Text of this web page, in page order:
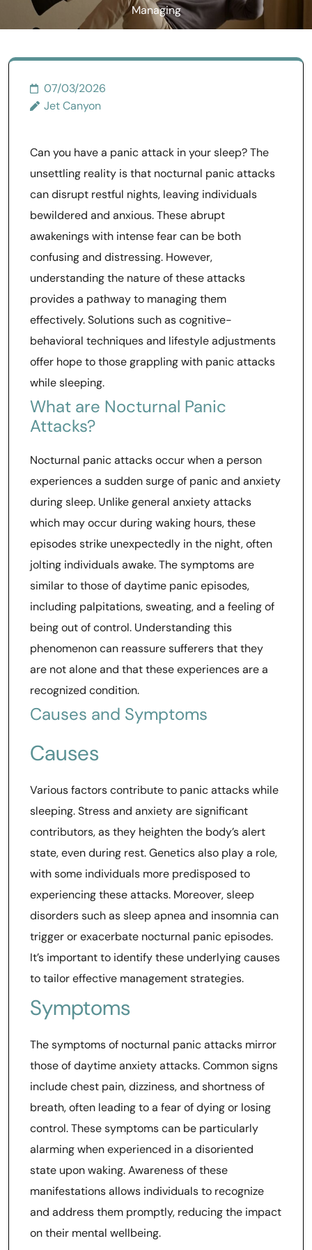
Managing
07/03/2026
Jet Canyon
Can you have a panic attack in your sleep? The
unsettling reality is that nocturnal panic attacks
can disrupt restful nights, leaving individuals
bewildered and anxious. These abrupt
awakenings with intense fear can be both
confusing and distressing. However,
understanding the nature of these attacks
provides a pathway to managing them
effectively. Solutions such as cognitive-
behavioral techniques and lifestyle adjustments
offer hope to those grappling with panic attacks
while sleeping.
What are Nocturnal Panic
Attacks?
Nocturnal panic attacks occur when a person
experiences a sudden surge of panic and anxiety
during sleep. Unlike general anxiety attacks
which may occur during waking hours, these
episodes strike unexpectedly in the night, often
jolting individuals awake. The symptoms are
similar to those of daytime panic episodes,
including palpitations, sweating, and a feeling of
being out of control. Understanding this
phenomenon can reassure sufferers that they
are not alone and that these experiences are a
recognized condition.
Causes and Symptoms
Causes
Various factors contribute to panic attacks while
sleeping. Stress and anxiety are significant
contributors, as they heighten the body’s alert
state, even during rest. Genetics also play a role,
with some individuals more predisposed to
experiencing these attacks. Moreover, sleep
disorders such as sleep apnea and insomnia can
trigger or exacerbate nocturnal panic episodes.
It’s important to identify these underlying causes
to tailor effective management strategies.
Symptoms
The symptoms of nocturnal panic attacks mirror
those of daytime anxiety attacks. Common signs
include chest pain, dizziness, and shortness of
breath, often leading to a fear of dying or losing
control. These symptoms can be particularly
alarming when experienced in a disoriented
state upon waking. Awareness of these
manifestations allows individuals to recognize
and address them promptly, reducing the impact
on their mental wellbeing.